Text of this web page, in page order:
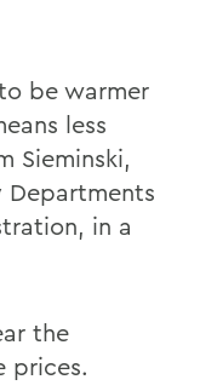
be warmer
less
Sieminski,
Departments
in a
the
prices.